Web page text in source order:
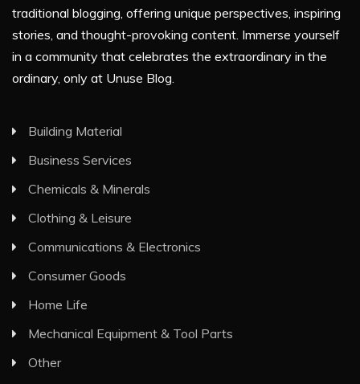
traditional blogging, offering unique perspectives, inspiring
stories, and thought-provoking content. Immerse yourself
in a community that celebrates the extraordinary in the
ordinary, only at Unuse Blog.
Building Material
Business Services
Chemicals & Minerals
Clothing & Leisure
Communications & Electronics
Consumer Goods
Home Life
Mechanical Equipment & Tool Parts
Other